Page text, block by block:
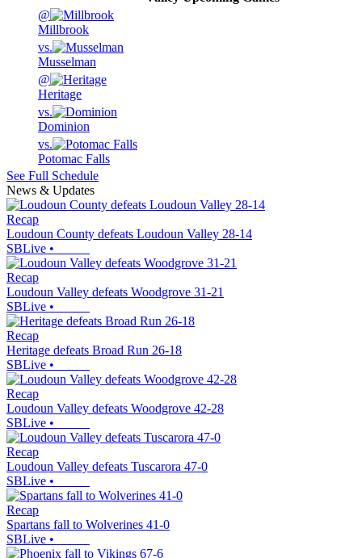
@
Millbrook
vs.
Musselman
@
Heritage
vs.
Dominion
vs.
Potomac Falls
See Full Schedule
News & Updates
Recap
Loudoun County defeats Loudoun Valley 28-14
SBLive •
Recap
Loudoun Valley defeats Woodgrove 31-21
SBLive •
Recap
Heritage defeats Broad Run 26-18
SBLive •
Recap
Loudoun Valley defeats Woodgrove 42-28
SBLive •
Recap
Loudoun Valley defeats Tuscarora 47-0
SBLive •
Recap
Spartans fall to Wolverines 41-0
SBLive •